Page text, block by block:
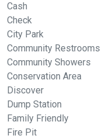
Cash
Check
City Park
Community Restrooms
Community Showers
Conservation Area
Discover
Dump Station
Family Friendly
Fire Pit